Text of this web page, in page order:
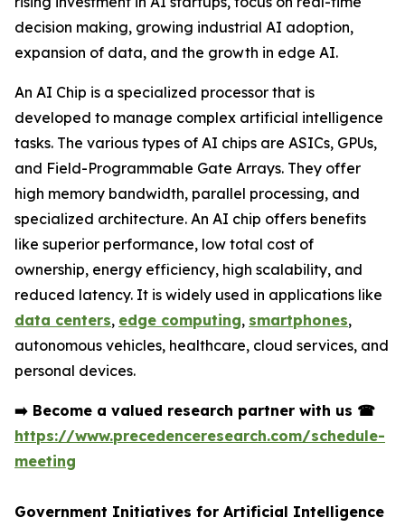
decision making, growing industrial AI adoption,
expansion of data, and the growth in edge AI.
An AI Chip is a specialized processor that is
developed to manage complex artificial intelligence
tasks. The various types of AI chips are ASICs, GPUs,
and Field-Programmable Gate Arrays. They offer
high memory bandwidth, parallel processing, and
specialized architecture. An AI chip offers benefits
like superior performance, low total cost of
ownership, energy efficiency, high scalability, and
reduced latency. It is widely used in applications like
data centers, edge computing, smartphones,
autonomous vehicles, healthcare, cloud services, and
personal devices.
➡️ Become a valued research partner with us ☎
https://www.precedenceresearch.com/schedule-
meeting
Government Initiatives for Artificial Intelligence